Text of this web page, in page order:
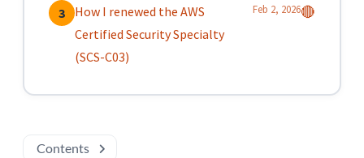
3 How I renewed the AWS
Certified Security Specialty
(SCS-C03)
Feb 2, 2026🔴
Contents